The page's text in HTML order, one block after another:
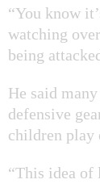
“You know
watching
being
He said
defensive
children play
“This idea of